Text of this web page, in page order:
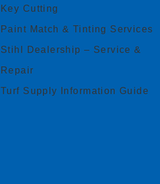
Key Cutting
Paint Match & Tinting Services
Stihl Dealership – Service &
Repair
Turf Supply Information Guide